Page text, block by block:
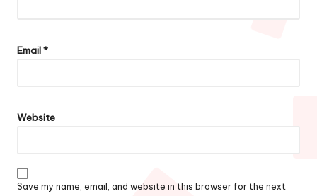
Email*
Website
Save my name, email, and website in this browser for the next